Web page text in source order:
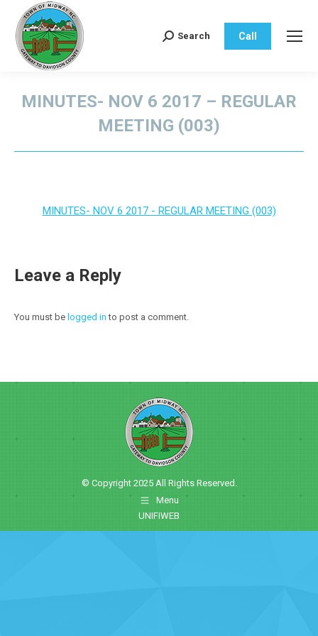
Search:
Search Call
MINUTES- NOV 6 2017 – REGULAR
MEETING (003)
MINUTES- NOV 6 2017 - REGULAR MEETING (003)
Leave a Reply
You must be logged in to post a comment.
© Copyright 2025 All Rights Reserved.
Menu
UNIFIWEB